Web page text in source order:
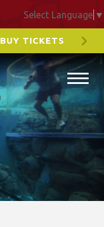
Select Language ▼
BUY TICKETS